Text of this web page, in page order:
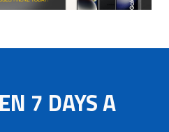
7 DAYS A